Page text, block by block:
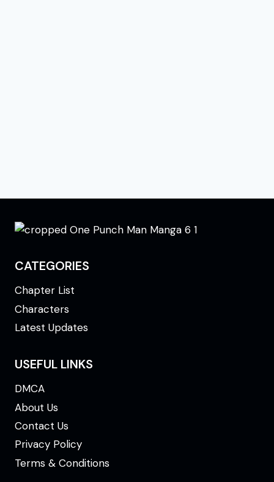
CATEGORIES
Chapter List
Characters
Latest Updates
USEFUL LINKS
DMCA
About Us
Contact Us
Privacy Policy
Terms & Conditions